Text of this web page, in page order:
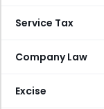
Service Tax
Company Law
Excise